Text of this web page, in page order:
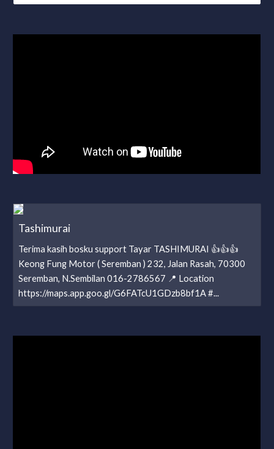
Tashimurai
Terima kasih bosku support Tayar TASHIMURAI 👍👍👍
Keong Fung Motor ( Seremban ) 232, Jalan Rasah, 70300
Seremban, N.Sembilan 016-2786567 📍 Location
https://maps.app.goo.gl/G6FATcU1GDzb8bf1A #...